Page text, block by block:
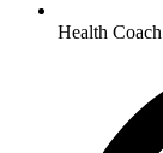
Health Coach